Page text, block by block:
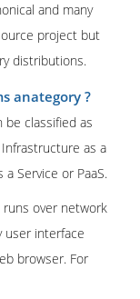
and many
project but
distributions.
anategory ?
be classified as
Infrastructure as a
Service or PaaS.
runs over network
user interface
browser. For